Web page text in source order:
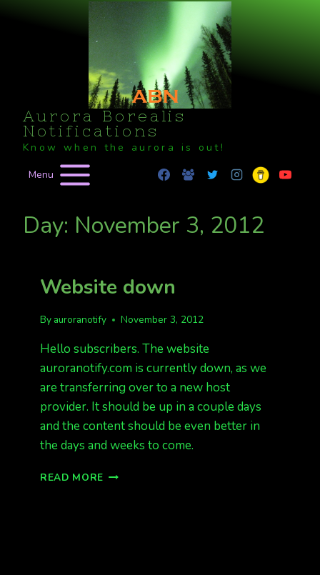
Aurora Borealis
Notifications
Know when the aurora is out!
Menu
Day: November 3, 2012
Website down
By auroranotify November 3, 2012
Hello subscribers. The website
auroranotify.com is currently down, as we
are transferring over to a new host
provider. It should be up in a couple days
and the content should be even better in
the days and weeks to come.
READ MORE WEBSITE